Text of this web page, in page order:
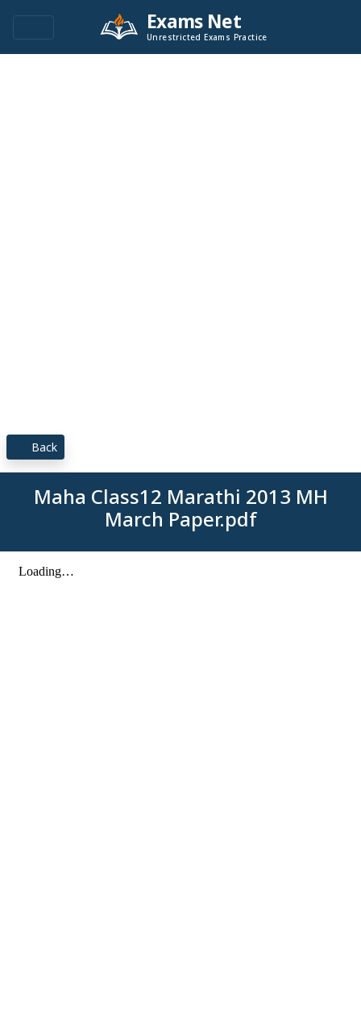
Exams Net
Unrestricted Exams Practice
Back
Maha Class12 Marathi 2013 MH
March Paper.pdf